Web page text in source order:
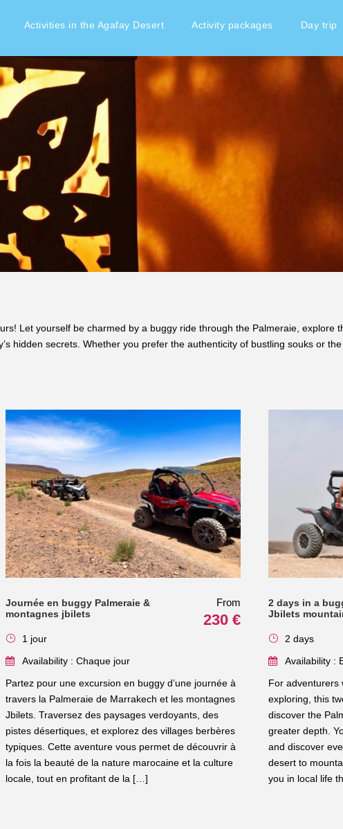
Activities in the Agafay Desert Activity packages Day trip
Let yourself be charmed by a buggy ride through the Palmeraie, explore
hidden secrets. Whether you prefer the authenticity of bustling souks or
Journée en buggy Palmeraie &
montagnes jbilets
From
230 €
1 jour
Availability : Chaque jour
Partez pour une excursion en buggy d’une journée à
travers la Palmeraie de Marrakech et les montagnes
Jbilets. Traversez des paysages verdoyants, des
pistes désertiques, et explorez des villages berbères
typiques. Cette aventure vous permet de découvrir à
la fois la beauté de la nature marocaine et la culture
locale, tout en profitant de la […]
2 days in a
Jbilets
2 days
Availability :
For adventurers
exploring, this
discover the
greater depth.
and discover
desert to
you in local life